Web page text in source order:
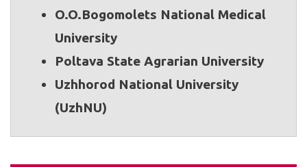
O.O.Bogomolets National Medical
University
Poltava State Agrarian University
Uzhhorod National University
(UzhNU)